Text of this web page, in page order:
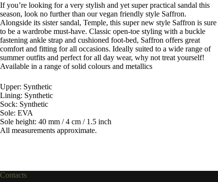
If you’re looking for a very stylish and yet super practical sandal this
season, look no further than our vegan friendly style Saffron.
Alongside its sister sandal, Temple, this super new style Saffron is sure
to be a wardrobe must-have. Classic open-toe styling with a buckle
fastening ankle strap and cushioned foot-bed, Saffron offers great
comfort and fitting for all occasions. Ideally suited to a wide range of
summer outfits and perfect for all day wear, why not treat yourself!
Available in a range of solid colours and metallics
Upper: Synthetic
Lining: Synthetic
Sock: Synthetic
Sole: EVA
Sole height: 40 mm / 4 cm / 1.5 inch
All measurements approximate.
Contacts